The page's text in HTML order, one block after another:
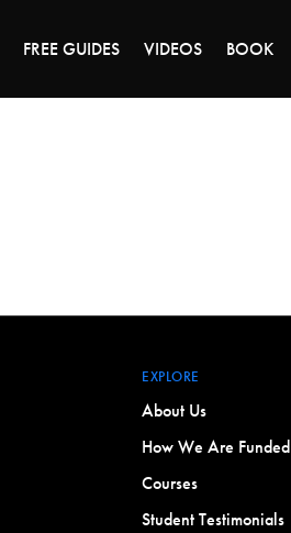
FREE GUIDES VIDEOS BOOK
EXPLORE
About Us
How We Are Funded
Courses
Student Testimonials